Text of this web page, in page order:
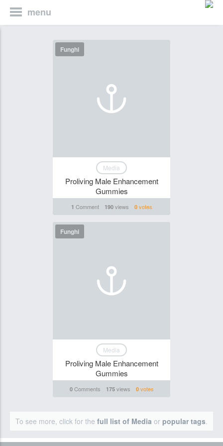
menu
Funghi
Media
Proliving Male Enhancement
Gummies
1 Comment 190views 0votes
Funghi
Media
Proliving Male Enhancement
Gummies
0Comments 175views 0votes
To see more, click for the full list of Media or popular tags.